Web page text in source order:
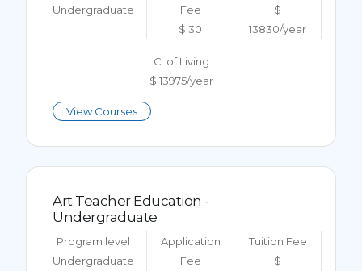
Undergraduate
Fee
$ 30
$
13830/year
C. of Living
$ 13975/year
View Courses
Art Teacher Education -
Undergraduate
Program level
Undergraduate
Application
Fee
Tuition Fee
$